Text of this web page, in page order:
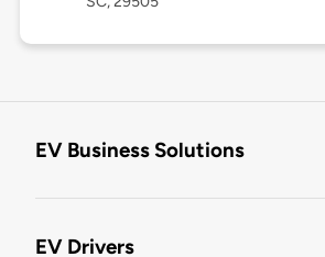
EV Business Solutions
EV Drivers